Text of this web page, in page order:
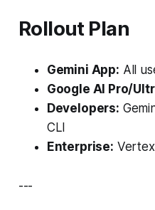
Rollout Plan
Gemini App: All
Google AI Pro/
Developers:
CLI
Enterprise:
---